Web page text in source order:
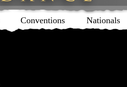
Conventions Nationals